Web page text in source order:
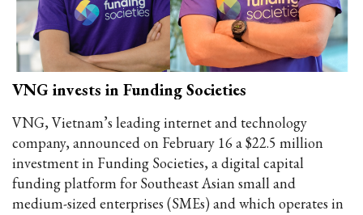
VNG invests in Funding Societies
VNG, Vietnam’s leading internet and technology
company, announced on February 16 a $22.5 million
investment in Funding Societies, a digital capital
funding platform for Southeast Asian small and
medium-sized enterprises (SMEs) and which operates in